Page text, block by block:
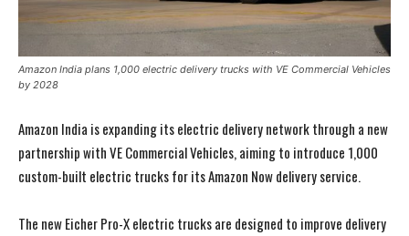
Amazon India plans 1,000 electric delivery trucks with VE Commercial Vehicles
by 2028
Amazon India is expanding its electric delivery network through a new
partnership with VE Commercial Vehicles, aiming to introduce 1,000
custom-built electric trucks for its Amazon Now delivery service.
The new Eicher Pro-X electric trucks are designed to improve delivery